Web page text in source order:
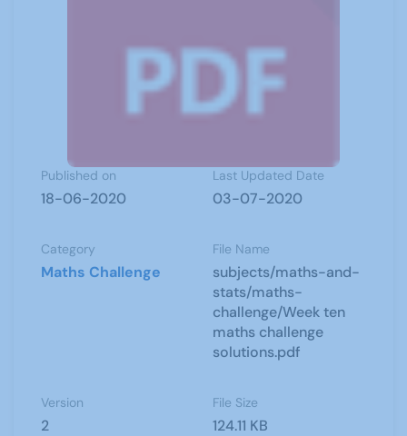
Published on
18-06-2020
Last Updated Date
03-07-2020
Category
Maths Challenge
File Name
subjects/maths-and-
stats/maths-
challenge/Week ten
maths challenge
solutions.pdf
Version
2
File Size
124.11 KB